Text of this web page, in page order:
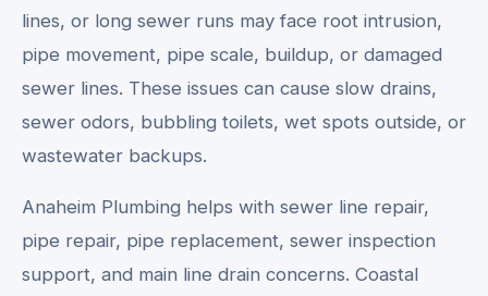
lines, or long sewer runs may face root intrusion,
pipe movement, pipe scale, buildup, or damaged
sewer lines. These issues can cause slow drains,
sewer odors, bubbling toilets, wet spots outside, or
wastewater backups.
Anaheim Plumbing helps with sewer line repair,
pipe repair, pipe replacement, sewer inspection
support, and main line drain concerns. Coastal